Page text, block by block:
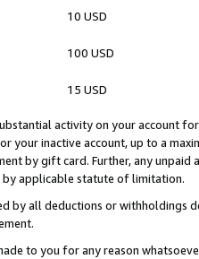
10 USD
100 USD
15 USD
activity on your account
your inactive account, up to a
by gift card. Further, any
applicable statute of limitation.
by all deductions or
to you for any reason